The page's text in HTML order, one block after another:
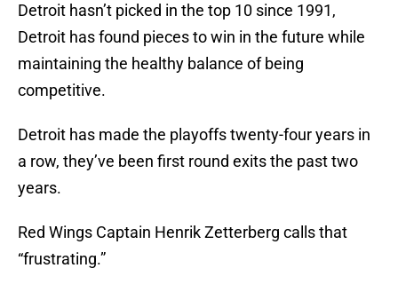
Detroit hasn’t picked in the top 10 since 1991,
Detroit has found pieces to win in the future while
maintaining the healthy balance of being
competitive.
Detroit has made the playoffs twenty-four years in
a row, they’ve been first round exits the past two
years.
Red Wings Captain Henrik Zetterberg calls that
“frustrating.”